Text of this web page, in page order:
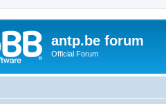
antp.be forum
Official Forum